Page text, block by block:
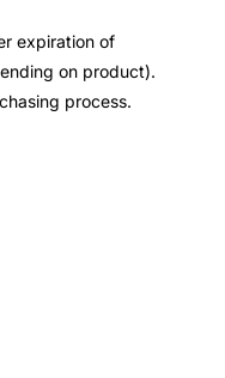
expiration of
on product).
process.